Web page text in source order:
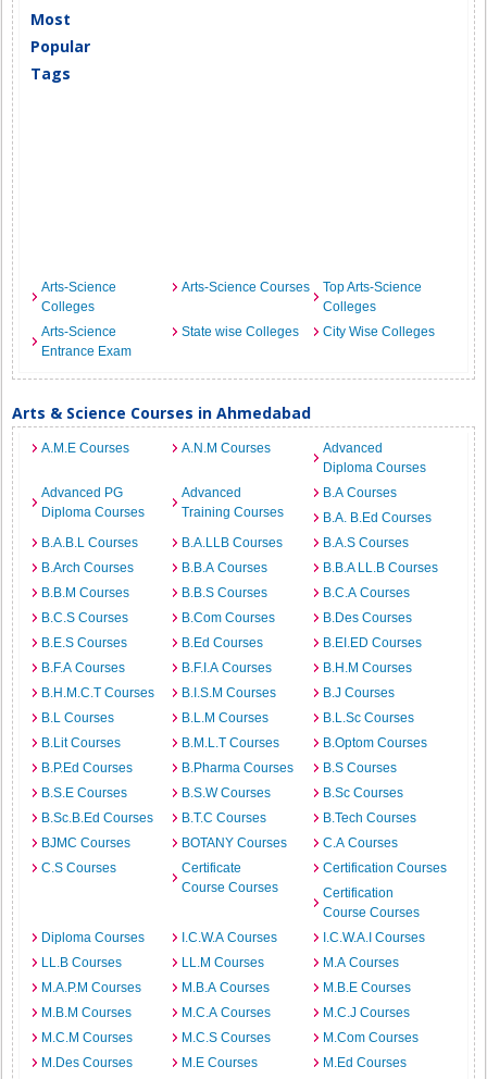
Most
Popular
Tags
Arts-Science
Colleges
Arts-Science Courses
Top Arts-Science
Colleges
Arts-Science
Entrance Exam
State wise Colleges City Wise Colleges
Arts & Science Courses in Ahmedabad
A.M.E Courses A.N.M Courses
Advanced
Diploma Courses
Advanced PG
Diploma Courses
Advanced
Training Courses
B.A Courses
B.A. B.Ed Courses
B.A.B.L Courses
B.A.LLB Courses
B.A.S Courses
B.Arch Courses
B.B.A Courses
B.B.A LL.B Courses
B.B.M Courses
B.B.S Courses
B.C.A Courses
B.C.S Courses
B.Com Courses
B.Des Courses
B.E.S Courses
B.Ed Courses
B.EI.ED Courses
B.F.A Courses
B.F.I.A Courses
B.H.M Courses
B.H.M.C.T Courses
B.I.S.M Courses
B.J Courses
B.L Courses
B.L.M Courses
B.L.Sc Courses
B.Lit Courses
B.M.L.T Courses
B.Optom Courses
B.P.Ed Courses
B.Pharma Courses
B.S Courses
B.S.E Courses
B.S.W Courses
B.Sc Courses
B.Sc.B.Ed Courses
B.T.C Courses
B.Tech Courses
BJMC Courses
BOTANY Courses
C.A Courses
C.S Courses
Certificate
Course Courses
Certification Courses
Certification
Course Courses
Diploma Courses
I.C.W.A Courses
I.C.W.A.I Courses
LL.B Courses
LL.M Courses
M.A Courses
M.A.P.M Courses
M.B.A Courses
M.B.E Courses
M.B.M Courses
M.C.A Courses
M.C.J Courses
M.C.M Courses
M.C.S Courses
M.Com Courses
M.Des Courses
M.E Courses
M.Ed Courses